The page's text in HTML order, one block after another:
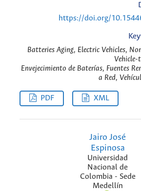
https://doi.org/
Batteries Aging, Electric Vehicles,
Envejecimiento de Baterías, Fuentes
a Red,
PDF XML
Jairo José
Espinosa
Universidad
Nacional de
Colombia - Sede
Medellín